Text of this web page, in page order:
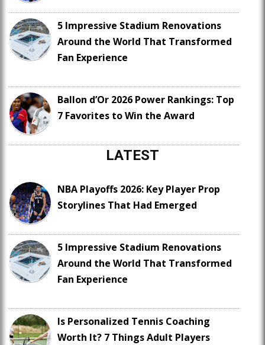
5 Impressive Stadium Renovations
Around the World That Transformed
Fan Experience
Ballon d’Or 2026 Power Rankings: Top
7 Favorites to Win the Award
LATEST
NBA Playoffs 2026: Key Player Prop
Storylines That Had Emerged
5 Impressive Stadium Renovations
Around the World That Transformed
Fan Experience
Is Personalized Tennis Coaching
Worth It? 7 Things Adult Players